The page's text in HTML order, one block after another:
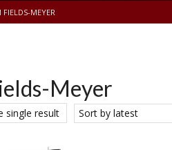
MEYER
Meyer
single result Sort by latest